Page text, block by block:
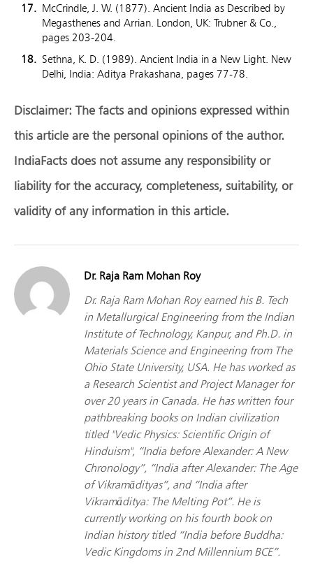
McCrindle, J. W. (1877). Ancient India as Described by
Megasthenes and Arrian. London, UK: Trubner & Co.,
pages 203-204.
Sethna, K. D. (1989). Ancient India in a New Light. New
Delhi, India: Aditya Prakashana, pages 77-78.
Disclaimer: The facts and opinions expressed within
this article are the personal opinions of the author.
IndiaFacts does not assume any responsibility or
liability for the accuracy, completeness, suitability, or
validity of any information in this article.
Dr. Raja Ram Mohan Roy
Dr. Raja Ram Mohan Roy earned his B. Tech
in Metallurgical Engineering from the Indian
Institute of Technology, Kanpur, and Ph.D. in
Materials Science and Engineering from The
Ohio State University, USA. He has worked as
a Research Scientist and Project Manager for
over 20 years in Canada. He has written four
pathbreaking books on Indian civilization
titled "Vedic Physics: Scientific Origin of
Hinduism", “India before Alexander: A New
Chronology”, “India after Alexander: The Age
of Vikramādityas”, and “India after
Vikramāditya: The Melting Pot”. He is
currently working on his fourth book on
Indian history titled “India before Buddha:
Vedic Kingdoms in 2nd Millennium BCE”.